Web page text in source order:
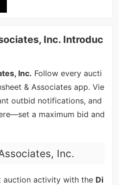
Inc. Introduc
Inc. Follow every aucti
& Associates app. Vie
outbid notifications, and
a maximum bid and
Inc.
auction activity with the Di